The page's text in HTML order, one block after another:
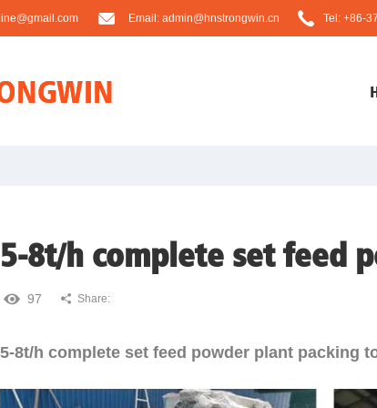
Email: admin@hnstrongwin.cn Tel: +86-
5-8t/h complete set feed
97 Share:
5-8t/h complete set feed powder plant packing